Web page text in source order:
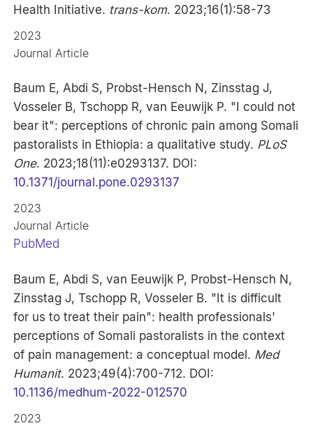
Health Initiative. trans-kom. 2023;16(1):58-73
2023
Journal Article
Baum E, Abdi S, Probst-Hensch N, Zinsstag J,
Vosseler B, Tschopp R, van Eeuwijk P. "I could not
bear it": perceptions of chronic pain among Somali
pastoralists in Ethiopia: a qualitative study. PLoS
One. 2023;18(11):e0293137. DOI:
10.1371/journal.pone.0293137
2023
Journal Article
PubMed
Baum E, Abdi S, van Eeuwijk P, Probst-Hensch N,
Zinsstag J, Tschopp R, Vosseler B. "It is difficult
for us to treat their pain": health professionals'
perceptions of Somali pastoralists in the context
of pain management: a conceptual model. Med
Humanit. 2023;49(4):700-712. DOI:
10.1136/medhum-2022-012570
2023